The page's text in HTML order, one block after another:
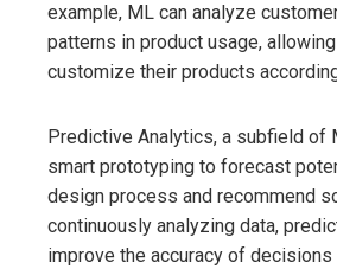
example, ML can analyze
patterns in product usage,
customize their products
Predictive Analytics, a subfield of
smart prototyping to forecast
design process and recommend
continuously analyzing data,
improve the accuracy of